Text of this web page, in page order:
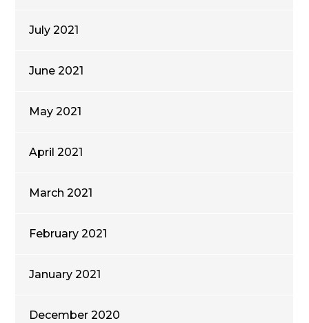
July 2021
June 2021
May 2021
April 2021
March 2021
February 2021
January 2021
December 2020